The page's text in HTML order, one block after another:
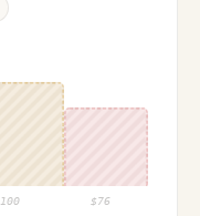
100 $76